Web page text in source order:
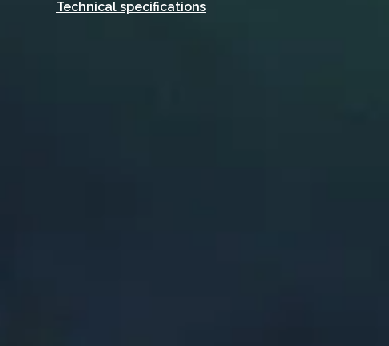
Technical specifications